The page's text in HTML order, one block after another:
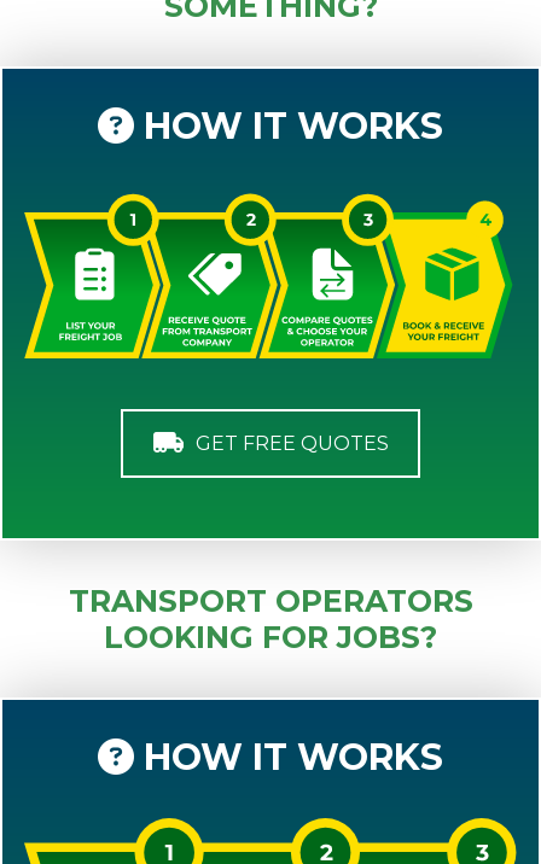
HOW IT WORKS
GET FREE QUOTES
TRANSPORT OPERATORS
LOOKING FOR JOBS?
HOW IT WORKS